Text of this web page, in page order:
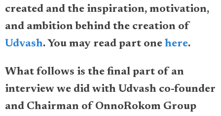
created and the inspiration, motivation,
and ambition behind the creation of
Udvash. You may read part one here.
What follows is the final part of an
interview we did with Udvash co-founder
and Chairman of OnnoRokom Group